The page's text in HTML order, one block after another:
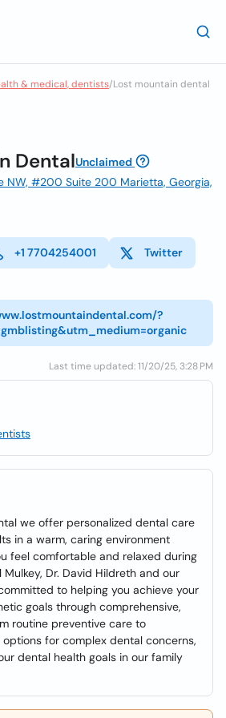
& medical, dentists/Lost mountain dental
DentalUnclaimed
NW, #200 Suite 200 Marietta, Georgia,
+1 7704254001 Twitter
?
Last time updated: 11/20/25, 3:28 PM
we offer personalized dental care
in a warm, caring environment
feel comfortable and relaxed during
Mulkey, Dr. David Hildreth and our
to helping you achieve your
goals through comprehensive,
routine preventive care to
for complex dental concerns,
dental health goals in our family